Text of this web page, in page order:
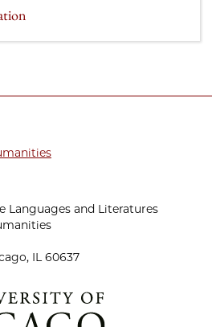
Languages and Literatures
IL 60637